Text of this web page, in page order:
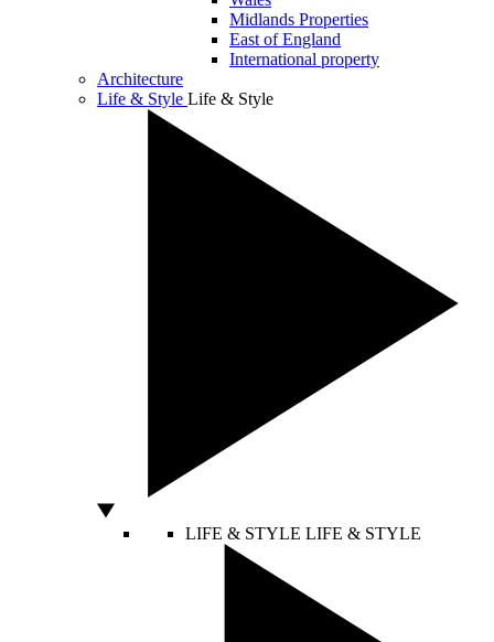
Midlands Properties
East of England
International property
Architecture
Life & Style Life & Style
LIFE & STYLE LIFE & STYLE